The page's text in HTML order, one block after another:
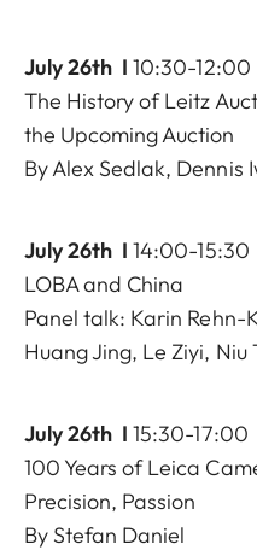
July 26th I10:30-12:00
The History of Leitz
the Upcoming Auction
By Alex Sedlak, Dennis
July 26th I14:00-15:30
LOBA and China
Panel talk: Karin Rehn-
Huang Jing, Le Ziyi, Niu
July 26th I15:30-17:00
100 Years of Leica
Precision, Passion
By Stefan Daniel